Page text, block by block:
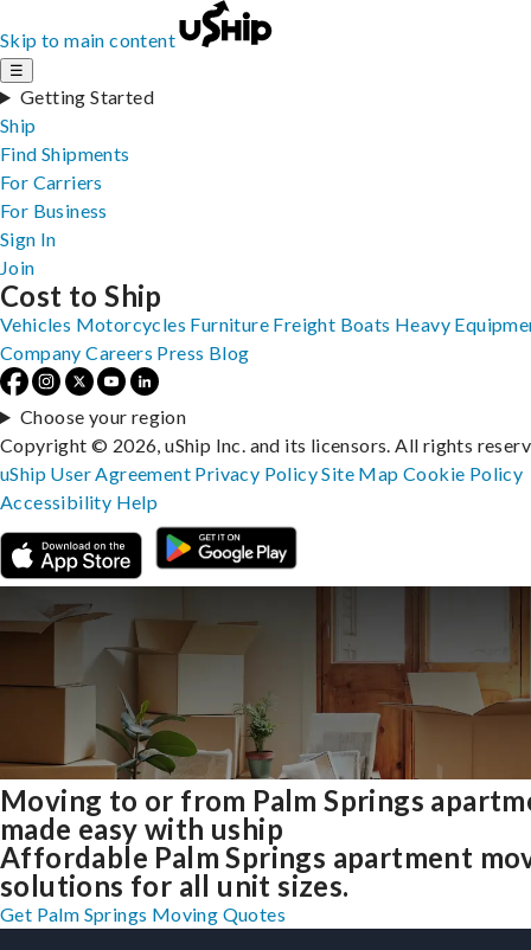
Skip to main content
☰
Getting Started
Ship
Find Shipments
For Carriers
For Business
Sign In
Join
Moving to or from Palm Springs
made easy with uship
Affordable Palm Springs apartment
solutions for all unit sizes.
Get Palm Springs Moving Quotes
Cost to Ship
Vehicles Motorcycles Furniture Freight Boats Heavy
Company Careers Press Blog
Choose your region
Copyright © 2026, uShip Inc. and its licensors. All rights
uShip User Agreement Privacy PolicySite MapCookie Policy
Accessibility Help